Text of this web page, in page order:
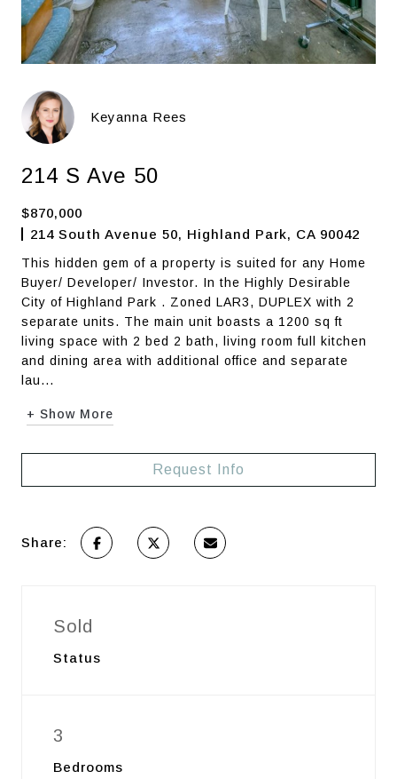
Keyanna Rees
214 S Ave 50
$870,000
214 South Avenue 50, Highland Park, CA 90042
This hidden gem of a property is suited for any Home
Buyer/ Developer/ Investor. In the Highly Desirable
City of Highland Park . Zoned LAR3, DUPLEX with 2
separate units. The main unit boasts a 1200 sq ft
living space with 2 bed 2 bath, living room full kitchen
and dining area with additional office and separate
lau...
+ Show More
Request Info
Share:
Sold
Status
3
Bedrooms